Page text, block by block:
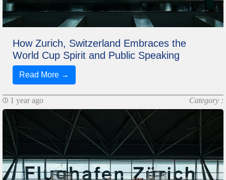
How Zurich, Switzerland Embraces the
World Cup Spirit and Public Speaking
Read More →
1 year ago Category :